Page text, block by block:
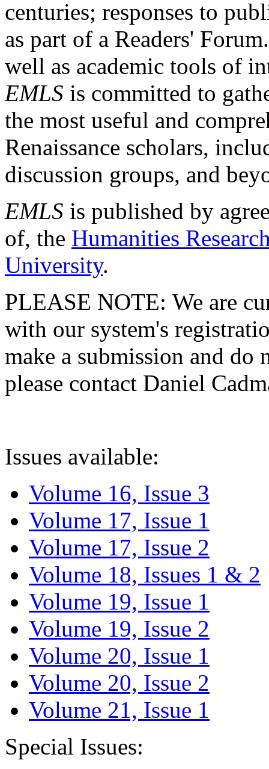
centuries; responses to
as part of a Readers'
well as academic tools of
EMLS is committed to
the most useful and
Renaissance scholars,
discussion groups, and
EMLS is published by
of, the Humanities
University.
PLEASE NOTE: We are
with our system's
make a submission and do
please contact Daniel
Issues available:
Volume 16, Issue 3
Volume 17, Issue 1
Volume 17, Issue 2
Volume 18, Issues 1 & 2
Volume 19, Issue 1
Volume 19, Issue 2
Volume 20, Issue 1
Volume 20, Issue 2
Volume 21, Issue 1
Special Issues: